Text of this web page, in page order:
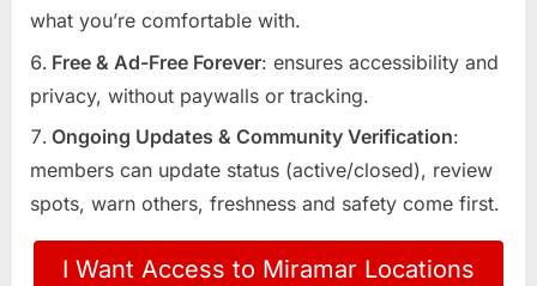
what you’re comfortable with.
Free & Ad-Free Forever: ensures accessibility and
privacy, without paywalls or tracking.
Ongoing Updates & Community Verification:
members can update status (active/closed), review
spots, warn others, freshness and safety come first.
I Want Access to Miramar Locations